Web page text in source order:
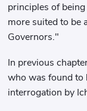
principles of
more suited to be
Governors."
In previous
who was found to
interrogation by